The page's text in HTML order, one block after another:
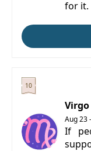
for it.
Virgo
Aug 23
If